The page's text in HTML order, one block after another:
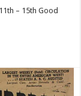
– 15th Good